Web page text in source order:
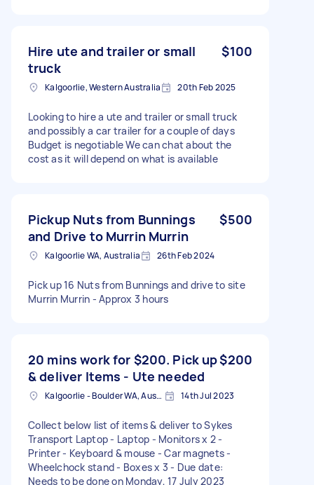
Hire ute and trailer or small
truck
$100
Kalgoorlie, Western Australia 20th Feb 2025
Looking to hire a ute and trailer or small truck
and possibly a car trailer for a couple of days
Budget is negotiable We can chat about the
cost as it will depend on what is available
Pickup Nuts from Bunnings
and Drive to Murrin Murrin
$500
Kalgoorlie WA, Australia 26th Feb 2024
Pick up 16 Nuts from Bunnings and drive to site
Murrin Murrin - Approx 3 hours
20 mins work for $200. Pick up
& deliver Items - Ute needed
$200
Kalgoorlie - Boulder WA, Australia 14th Jul 2023
Collect below list of items & deliver to Sykes
Transport Laptop - Laptop - Monitors x 2 -
Printer - Keyboard & mouse - Car magnets -
Wheelchock stand - Boxes x 3 - Due date:
Needs to be done on Monday, 17 July 2023